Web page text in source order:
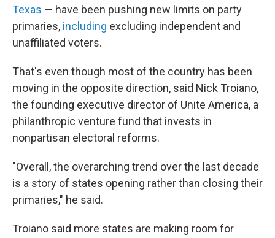
Texas — have been pushing new limits on party
primaries, including excluding independent and
unaffiliated voters.
That's even though most of the country has been
moving in the opposite direction, said Nick Troiano,
the founding executive director of Unite America, a
philanthropic venture fund that invests in
nonpartisan electoral reforms.
"Overall, the overarching trend over the last decade
is a story of states opening rather than closing their
primaries," he said.
Troiano said more states are making room for